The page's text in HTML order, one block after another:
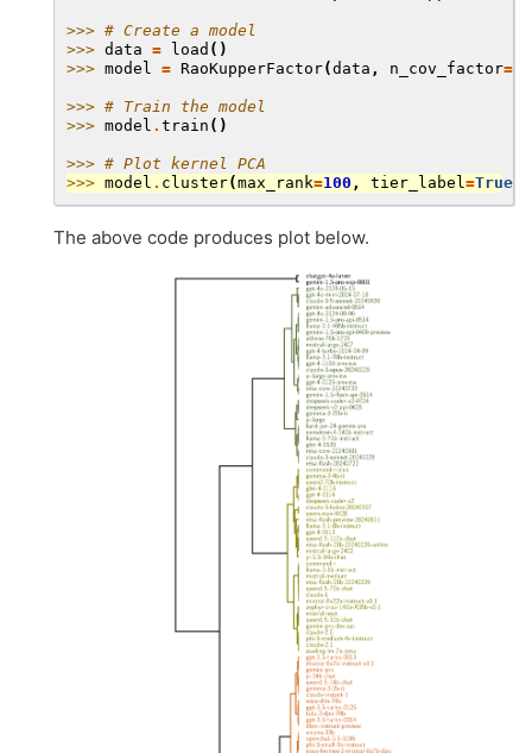
>>> # Create a model
>>> data = load ()
>>> model = RaoKupperFactor(data , n_cov_factor=
>>> # Train the model
>>> model . train ()
>>> # Plot kernel PCA
>>> model . cluster(max_rank=100 , tier_label =True
The above code produces plot below.